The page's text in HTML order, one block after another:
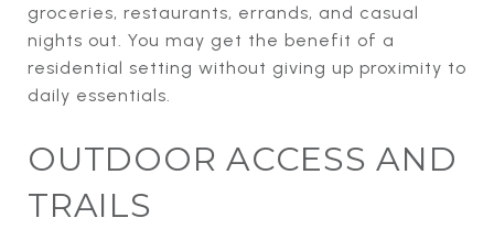
groceries, restaurants, errands, and casual
nights out. You may get the benefit of a
residential setting without giving up proximity to
daily essentials.
OUTDOOR ACCESS AND
TRAILS